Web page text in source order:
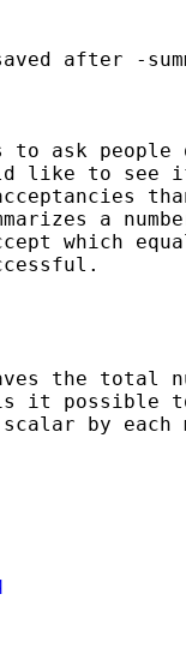
after -
to ask people
like to see if
a
which
the total
it possible
by each